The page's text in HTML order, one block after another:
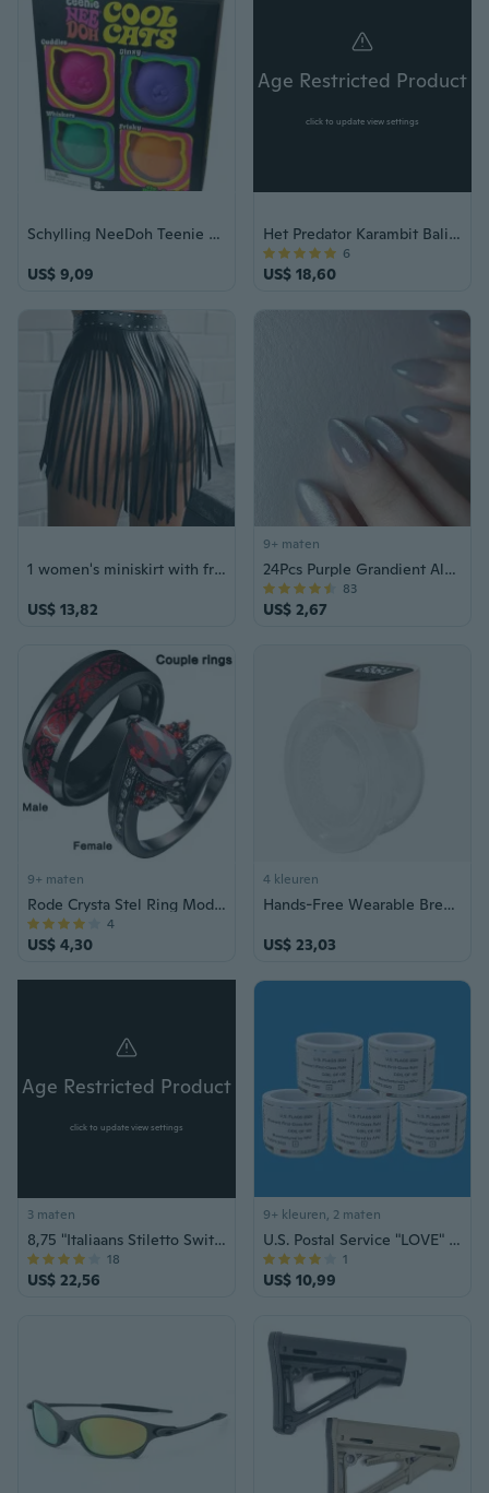
Schylling NeeDoh Teenie Cool Cats 4-Pack Squishy Stress Toy Sensory Fidget good
US$ 9,09
Age Restricted Product
click to update view settings
Het Predator Karambit Balisong vlindermes
US$ 18,60
6
1 women's miniskirt with fringed details - stylish strap design for casual, party and nightclub wear, everyday fashion | fashion miniskirt | fringed skirt
US$ 13,82
9+ maten
24Pcs Purple Grandient Almond False Nails Glitter with French Design Detachable Full Cover Fake Nails Press on Nails Tips Art
US$ 2,67
83
9+ maten
Rode Crysta Stel Ring Mode Paar Ringen Heren Roestvrij Stalen Ring Trouwring Klassieke Ringen Zwarte Liefde Ring 2023 Nieuwe Edelsteen Ringen
US$ 4,30
4
4 kleuren
Hands-Free Wearable Breast Pump with Strong Suction and Touch Control
US$ 23,03
Age Restricted Product
click to update view settings
3 maten
8,75 "Italiaans Stiletto Switch Kris Blade Zakmes
US$ 22,56
18
9+ kleuren, 2 maten
U.S. Postal Service "LOVE" Series Forever Stamps – Collector's Edition
US$ 10,99
1